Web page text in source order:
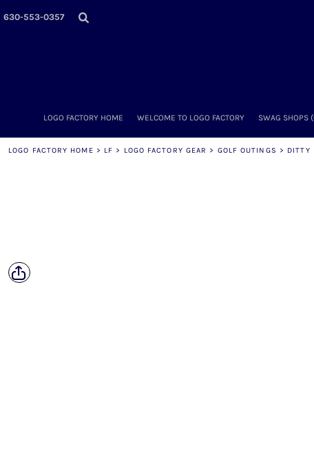
630-553-0357
LOGO FACTORY HOME WELCOME TO LOGO FACTORY SWAG SHOPS
LOGO FACTORY HOME > LF > LOGO FACTORY GEAR > GOLF OUTINGS > DITTY
LOGO FACTORY HOME
NOW HIRING!
AMAZON
SCHEDULE AN APPOINTMENT